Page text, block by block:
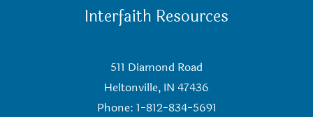
Interfaith Resources
511 Diamond Road
Heltonville, IN 47436
Phone: 1-812-834-5691